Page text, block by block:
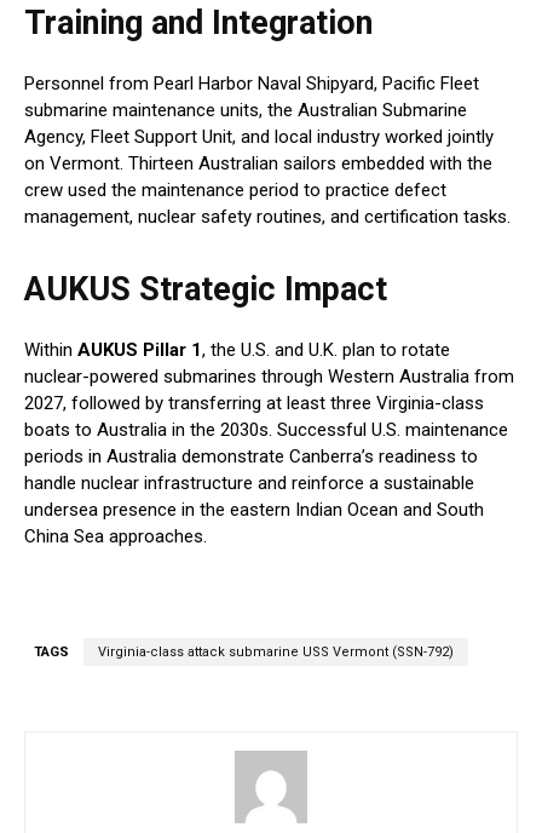
Training and Integration
Personnel from Pearl Harbor Naval Shipyard, Pacific Fleet
submarine maintenance units, the Australian Submarine
Agency, Fleet Support Unit, and local industry worked jointly
on Vermont. Thirteen Australian sailors embedded with the
crew used the maintenance period to practice defect
management, nuclear safety routines, and certification tasks.
AUKUS Strategic Impact
Within AUKUS Pillar 1, the U.S. and U.K. plan to rotate
nuclear-powered submarines through Western Australia from
2027, followed by transferring at least three Virginia-class
boats to Australia in the 2030s. Successful U.S. maintenance
periods in Australia demonstrate Canberra’s readiness to
handle nuclear infrastructure and reinforce a sustainable
undersea presence in the eastern Indian Ocean and South
China Sea approaches.
TAGS Virginia-class attack submarine USS Vermont (SSN-792)